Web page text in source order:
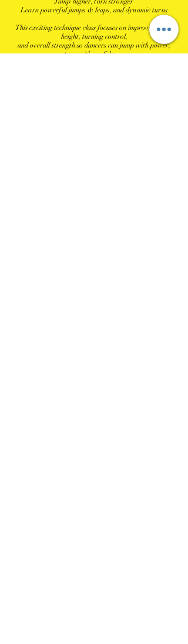
Learn powerful jumps & leaps, and dynamic turns
This exciting technique class focuses on improving jump
height, turning control,
and overall strength so dancers can jump with power,
turn with confidence,